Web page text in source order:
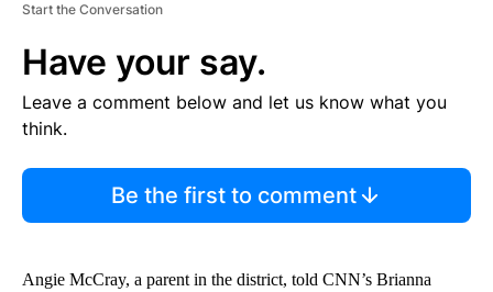
Start the Conversation
Have your say.
Leave a comment below and let us know what you
think.
Be the first to comment
Angie McCray, a parent in the district, told CNN’s Brianna